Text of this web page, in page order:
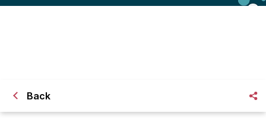
Back